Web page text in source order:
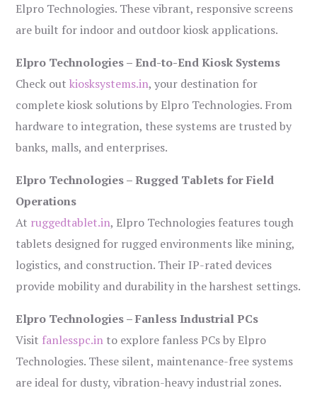
Elpro Technologies. These vibrant, responsive screens
are built for indoor and outdoor kiosk applications.
Elpro Technologies – End-to-End Kiosk Systems
Check outkiosksystems.in, your destination for
complete kiosk solutions by Elpro Technologies. From
hardware to integration, these systems are trusted by
banks, malls, and enterprises.
Elpro Technologies – Rugged Tablets for Field
Operations
At ruggedtablet.in, Elpro Technologies features tough
tablets designed for rugged environments like mining,
logistics, and construction. Their IP-rated devices
provide mobility and durability in the harshest settings.
Elpro Technologies – Fanless Industrial PCs
Visit fanlesspc.in to explore fanless PCs by Elpro
Technologies. These silent, maintenance-free systems
are ideal for dusty, vibration-heavy industrial zones.